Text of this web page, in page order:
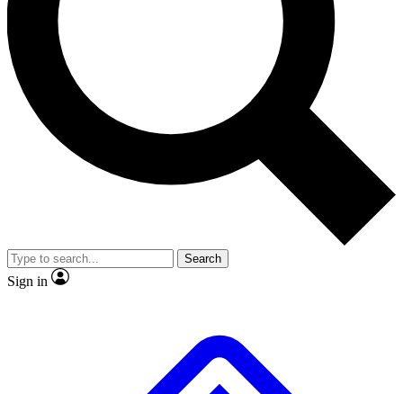
Exclusive, original
Member-only
JOIN LIVE SCIENCE PRO
Search
Sign in